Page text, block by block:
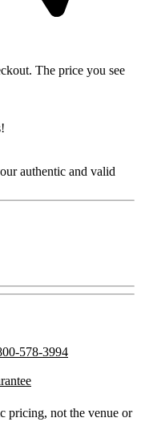
The price you see
authentic and valid
578-3994
pricing, not the venue or